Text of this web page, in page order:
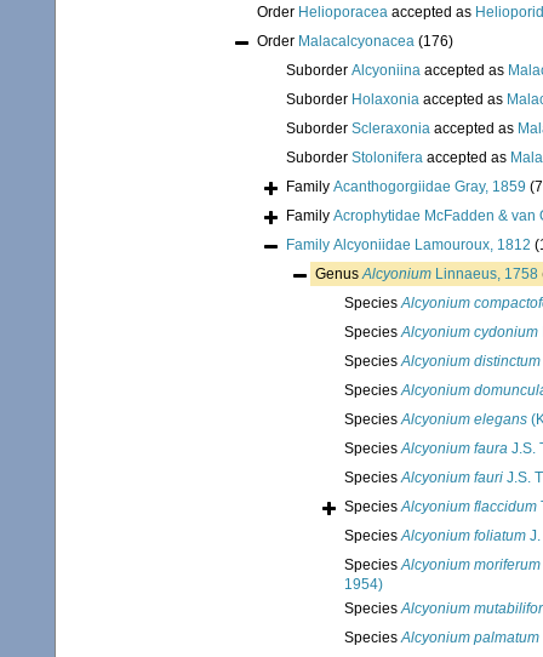
Order Helioporacea accepted as
Order Malacalcyonacea (176)
Suborder Alcyoniina accepted as
Suborder Holaxonia accepted as
Suborder Scleraxonia accepted as
Suborder Stolonifera accepted as
Family Acanthogorgiidae Gray, 1859
Family Acrophytidae McFadden & van
Family Alcyoniidae Lamouroux, 1812
GenusAlcyonium Linnaeus, 1758
SpeciesAlcyonium
SpeciesAlcyonium cydonium
SpeciesAlcyonium distinctum
SpeciesAlcyonium
SpeciesAlcyonium elegans
SpeciesAlcyonium faura J.S.
SpeciesAlcyonium fauri J.S.
SpeciesAlcyonium flaccidum
SpeciesAlcyonium foliatum
SpeciesAlcyonium moriferum
1954)
SpeciesAlcyonium
SpeciesAlcyonium palmatum